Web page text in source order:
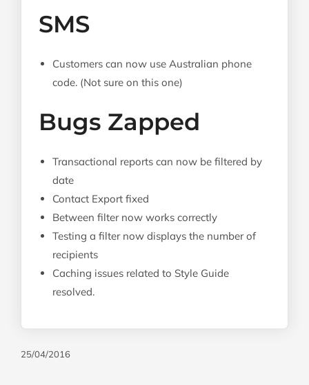
SMS
Customers can now use Australian phone
code. (Not sure on this one)
Bugs Zapped
Transactional reports can now be filtered by
date
Contact Export fixed
Between filter now works correctly
Testing a filter now displays the number of
recipients
Caching issues related to Style Guide
resolved.
25/04/2016